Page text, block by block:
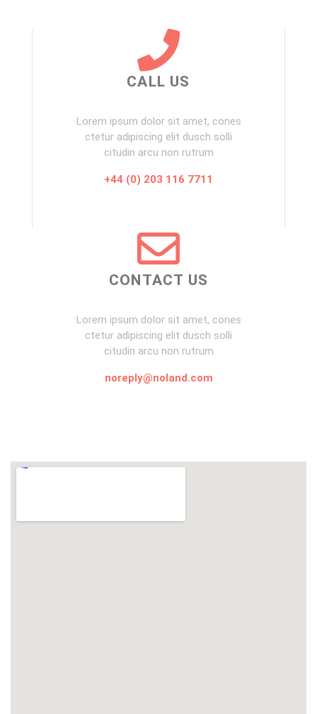
CALL US
Lorem ipsum dolor sit amet, cones
ctetur adipiscing elit dusch solli
citudin arcu non rutrum
+44 (0) 203 116 7711
CONTACT US
Lorem ipsum dolor sit amet, cones
ctetur adipiscing elit dusch solli
citudin arcu non rutrum
noreply@noland.com